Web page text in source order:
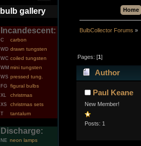
bulb gallery
Incandescent:
C carbon
WD drawn tungsten
WC coiled tungsten
WM mini tungsten
WS pressed tung.
FG figural bulbs
XL christmas
XS christmas sets
T tantalum
Discharge:
NE neon lamps
Home
BulbCollector Forums »
Pages: [1]
Author
Paul Keane
New Member!
Posts: 1